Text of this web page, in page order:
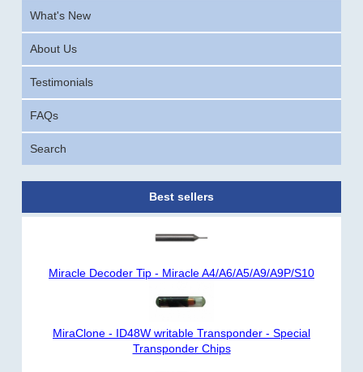
What's New
About Us
Testimonials
FAQs
Search
Best sellers
Miracle Decoder Tip - Miracle A4/A6/A5/A9/A9P/S10
MiraClone - ID48W writable Transponder - Special
Transponder Chips